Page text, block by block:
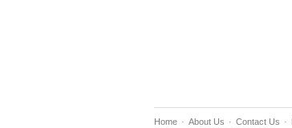
Home About Us Contact Us